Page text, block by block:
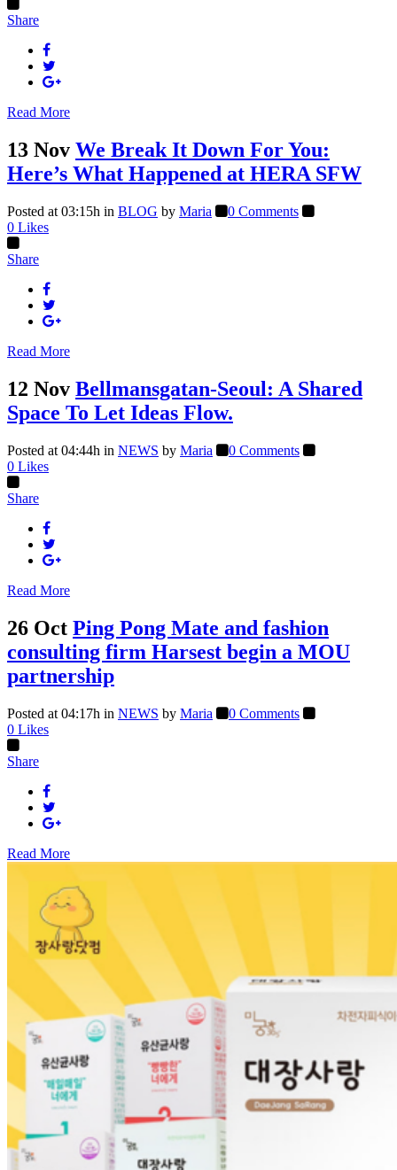
Share
Read More
13 Nov We Break It Down For You:
Here’s What Happened at HERA SFW
Posted at 03:15h in BLOG by Maria
0 Comments
0 Likes
Share
Read More
12 Nov Bellmansgatan-Seoul: A Shared
Space To Let Ideas Flow.
Posted at 04:44h in NEWS by Maria
0 Comments
0 Likes
Share
Read More
26 Oct Ping Pong Mate and fashion
consulting firm Harsest begin a MOU
partnership
Posted at 04:17h in NEWS by Maria
0 Comments
0 Likes
Share
Read More